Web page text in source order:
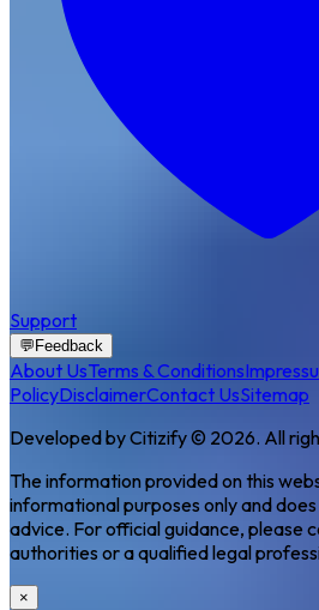
Support
💬Feedback
About UsTerms & Conditions
PolicyDisclaimerContact UsSitemap
Developed by Citizify © 2026. All
The information provided on this
informational purposes only and
advice. For official guidance, please
authorities or a qualified legal
×